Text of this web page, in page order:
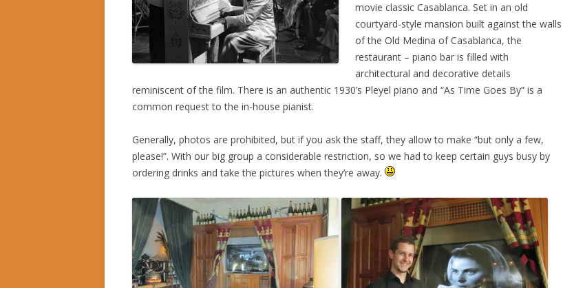
movie classic Casablanca. Set in an old
courtyard-style mansion built against the walls
of the Old Medina of Casablanca, the
restaurant – piano bar is filled with
architectural and decorative details
reminiscent of the film. There is an authentic 1930’s Pleyel piano and “As Time Goes By” is a
common request to the in-house pianist.
Generally, photos are prohibited, but if you ask the staff, they allow to make “but only a few,
please!”. With our big group a considerable restriction, so we had to keep certain guys busy by
ordering drinks and take the pictures when they’re away.